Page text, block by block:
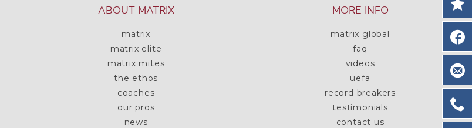
ABOUT MATRIX
matrix
matrix elite
matrix mites
the ethos
coaches
our pros
news
MORE INFO
matrix global
faq
videos
uefa
record breakers
testimonials
contact us